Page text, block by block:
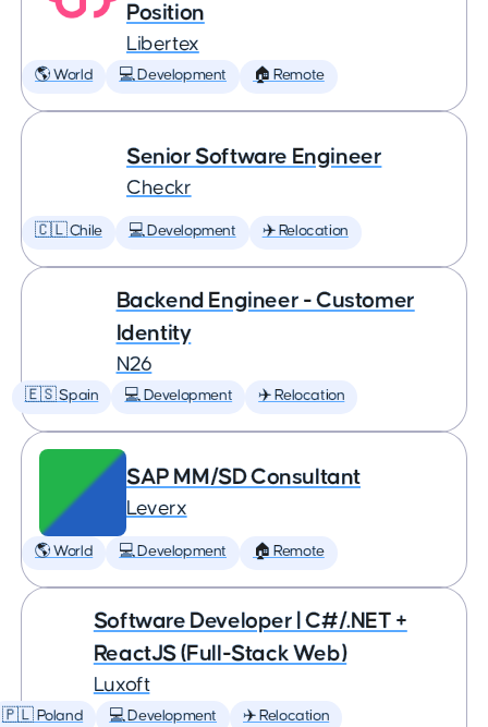
Position
Libertex
🌎 World 💻 Development 🏠 Remote
Senior Software Engineer
Checkr
🇨🇱 Chile 💻 Development ✈️ Relocation
Backend Engineer - Customer
Identity
N26
🇪🇸 Spain 💻 Development ✈️ Relocation
SAP MM/SD Consultant
Leverx
🌎 World 💻 Development 🏠 Remote
Software Developer | C#/.NET +
ReactJS (Full-Stack Web)
Luxoft
🇵🇱 Poland 💻 Development ✈️ Relocation